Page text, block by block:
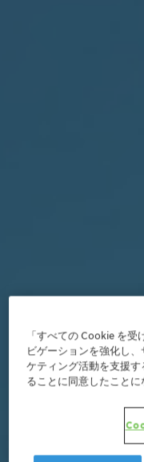
「すべての Cookie を
ビゲーションを強化し
ケティング活動を支援
ることに同意したことに